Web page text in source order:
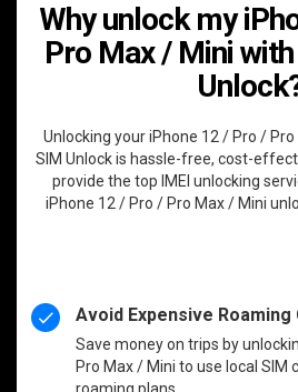
Why unlock my
Pro Max / Mini
Unlocking your iPhone 12 / Pro /
SIM Unlock is hassle-free, cost-
provide the top IMEI unlocking
iPhone 12 / Pro / Pro Max / Mini
Avoid Expensive Roaming
Save money on trips by
Pro Max / Mini to use local SIM